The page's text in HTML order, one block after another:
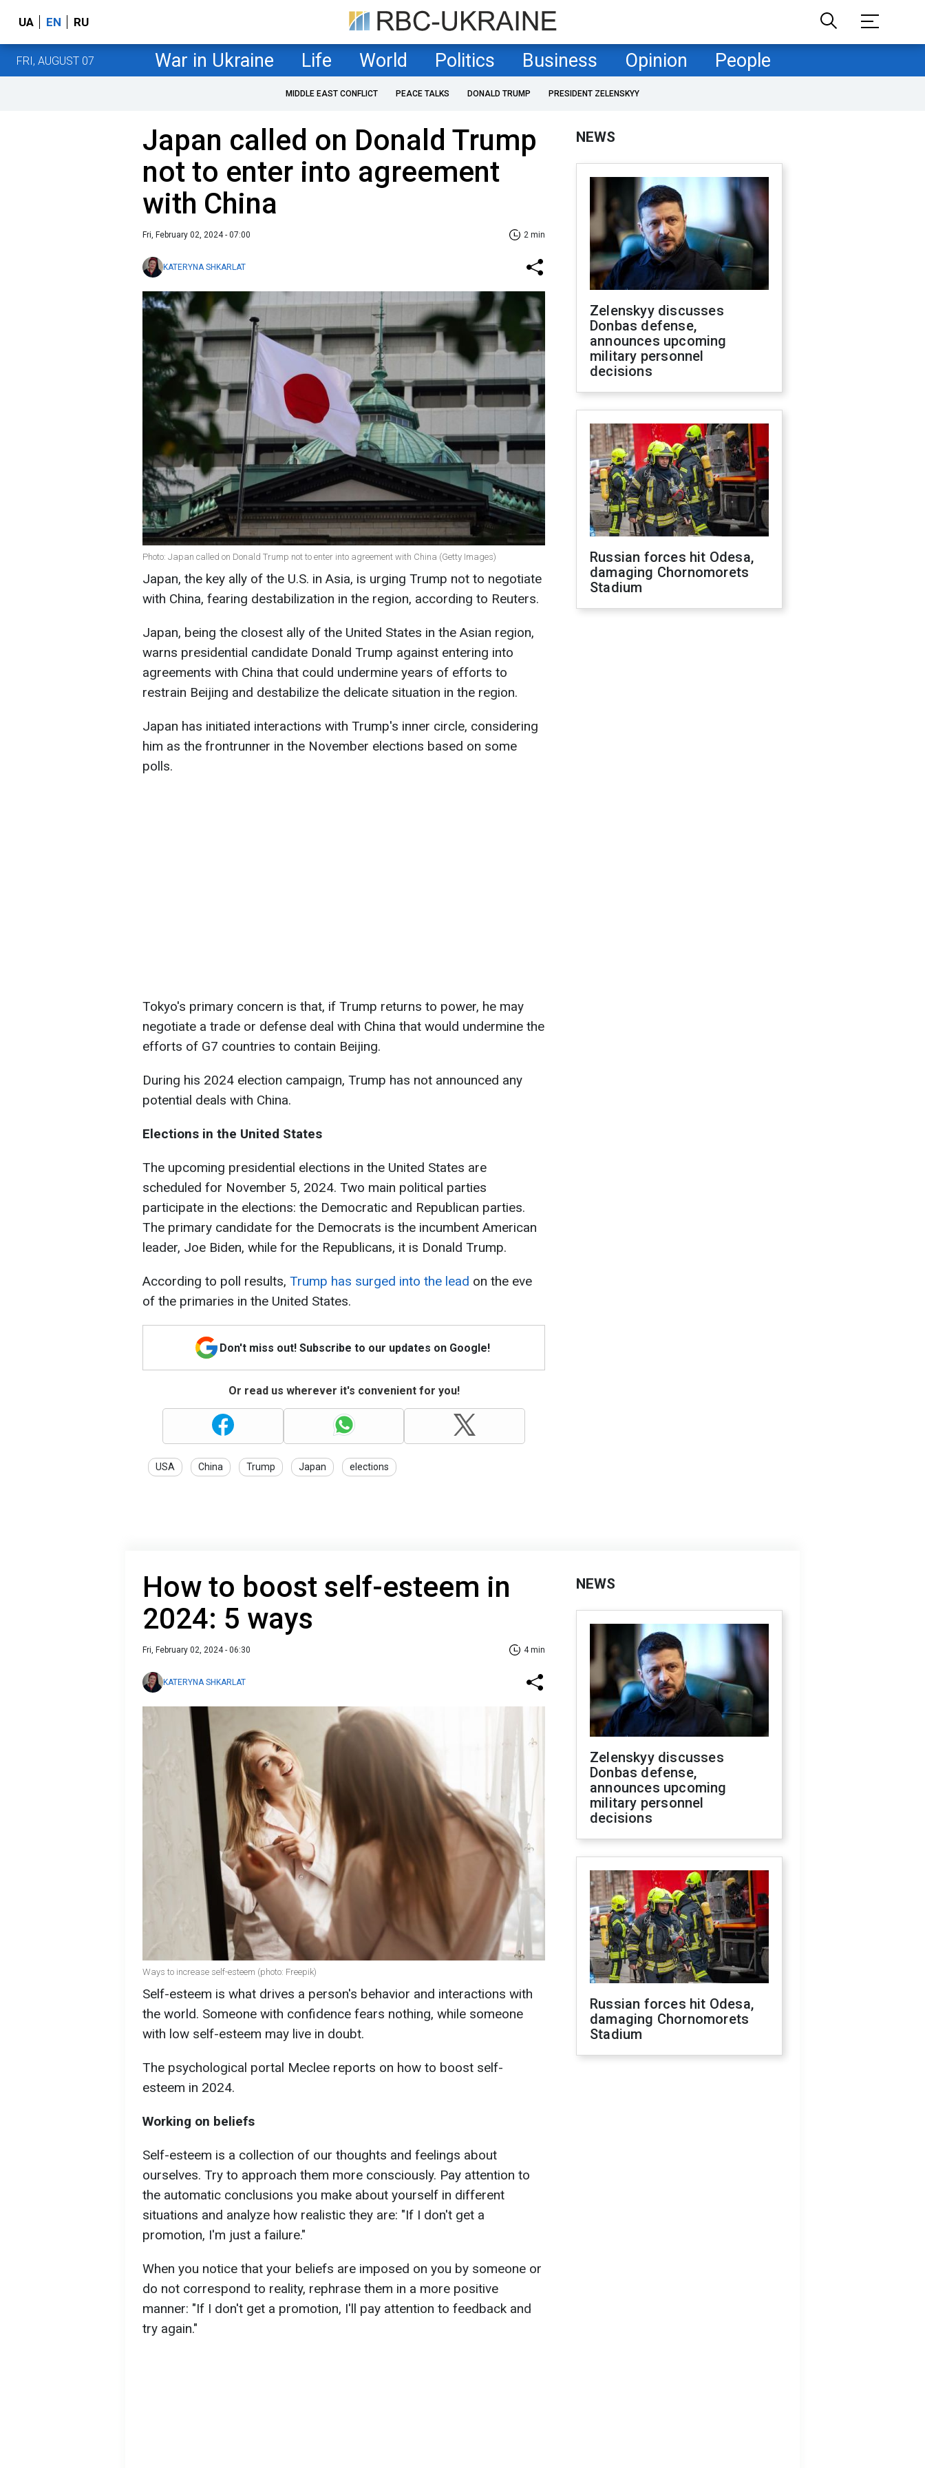
UA EN RU
FRI, AUGUST 07 War in Ukraine Life World Politics Business Opinion People
MIDDLE EAST CONFLICT PEACE TALKS DONALD TRUMP PRESIDENT ZELENSKYY
Japan called on Donald Trump
not to enter into agreement
with China
Fri, February 02, 2024 - 07:00 2 min
KATERYNA SHKARLAT
Photo: Japan called on Donald Trump not to enter into agreement with China (Getty Images)
Japan, the key ally of the U.S. in Asia, is urging Trump not to negotiate
with China, fearing destabilization in the region, according to Reuters.
Japan, being the closest ally of the United States in the Asian region,
warns presidential candidate Donald Trump against entering into
agreements with China that could undermine years of efforts to
restrain Beijing and destabilize the delicate situation in the region.
Japan has initiated interactions with Trump's inner circle, considering
him as the frontrunner in the November elections based on some
polls.
Tokyo's primary concern is that, if Trump returns to power, he may
negotiate a trade or defense deal with China that would undermine the
efforts of G7 countries to contain Beijing.
During his 2024 election campaign, Trump has not announced any
potential deals with China.
Elections in the United States
The upcoming presidential elections in the United States are
scheduled for November 5, 2024. Two main political parties
participate in the elections: the Democratic and Republican parties.
The primary candidate for the Democrats is the incumbent American
leader, Joe Biden, while for the Republicans, it is Donald Trump.
According to poll results, Trump has surged into the lead on the eve
of the primaries in the United States.
Don't miss out! Subscribe to our updates on Google!
Or read us wherever it's convenient for you!
USA China Trump Japan elections
NEWS
Zelenskyy discusses
Donbas defense,
announces upcoming
military personnel
decisions
Russian forces hit Odesa,
damaging Chornomorets
Stadium
How to boost self-esteem in
2024: 5 ways
Fri, February 02, 2024 - 06:30 4 min
KATERYNA SHKARLAT
Ways to increase self-esteem (photo: Freepik)
Self-esteem is what drives a person's behavior and interactions with
the world. Someone with confidence fears nothing, while someone
with low self-esteem may live in doubt.
The psychological portal Meclee reports on how to boost self-
esteem in 2024.
Working on beliefs
Self-esteem is a collection of our thoughts and feelings about
ourselves. Try to approach them more consciously. Pay attention to
the automatic conclusions you make about yourself in different
situations and analyze how realistic they are: "If I don't get a
promotion, I'm just a failure."
When you notice that your beliefs are imposed on you by someone or
do not correspond to reality, rephrase them in a more positive
manner: "If I don't get a promotion, I'll pay attention to feedback and
try again."
NEWS
Zelenskyy discusses
Donbas defense,
announces upcoming
military personnel
decisions
Russian forces hit Odesa,
damaging Chornomorets
Stadium